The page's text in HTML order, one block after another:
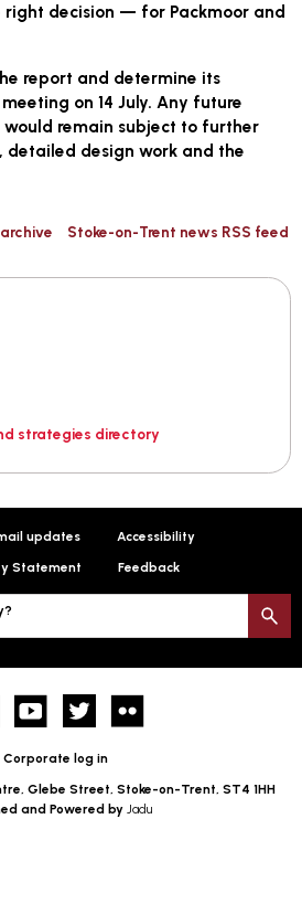
right decision — for Packmoor and
report and determine its
on 14 July. Any future
remain subject to further
detailed design work and the
Stoke-on-Trent news RSS feed
strategies directory
updates Accessibility
Statement Feedback
FacebookYouTube twitter
Corporate log in
Glebe Street, Stoke-on-Trent, ST4 1HH
and Powered by Jadu